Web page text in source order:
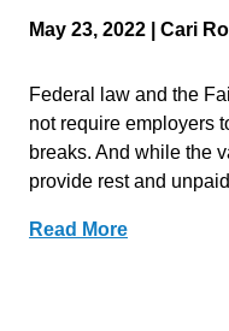
May 23, 2022 | Cari
Federal law and the
not require employers
breaks. And while the
provide rest and
Read More